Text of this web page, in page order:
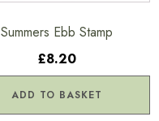
Summers Ebb Stamp
£8.20
ADD TO BASKET